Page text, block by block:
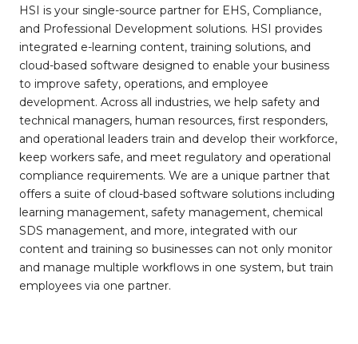
HSI is your single-source partner for EHS, Compliance,
and Professional Development solutions. HSI provides
integrated e-learning content, training solutions, and
cloud-based software designed to enable your business
to improve safety, operations, and employee
development. Across all industries, we help safety and
technical managers, human resources, first responders,
and operational leaders train and develop their workforce,
keep workers safe, and meet regulatory and operational
compliance requirements. We are a unique partner that
offers a suite of cloud-based software solutions including
learning management, safety management, chemical
SDS management, and more, integrated with our
content and training so businesses can not only monitor
and manage multiple workflows in one system, but train
employees via one partner.